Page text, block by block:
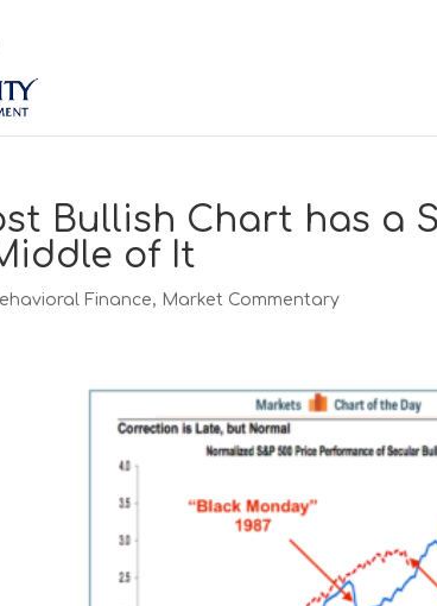
Bullish Chart has a
of It
Finance, Market Commentary